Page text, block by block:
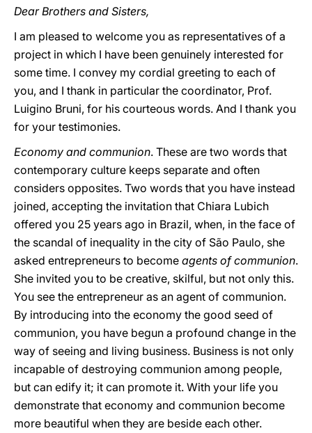
Dear Brothers and Sisters,
I am pleased to welcome you as representatives of a
project in which I have been genuinely interested for
some time. I convey my cordial greeting to each of
you, and I thank in particular the coordinator, Prof.
Luigino Bruni, for his courteous words. And I thank you
for your testimonies.
Economy and communion. These are two words that
contemporary culture keeps separate and often
considers opposites. Two words that you have instead
joined, accepting the invitation that Chiara Lubich
offered you 25 years ago in Brazil, when, in the face of
the scandal of inequality in the city of São Paulo, she
asked entrepreneurs to become agents of communion.
She invited you to be creative, skilful, but not only this.
You see the entrepreneur as an agent of communion.
By introducing into the economy the good seed of
communion, you have begun a profound change in the
way of seeing and living business. Business is not only
incapable of destroying communion among people,
but can edify it; it can promote it. With your life you
demonstrate that economy and communion become
more beautiful when they are beside each other.